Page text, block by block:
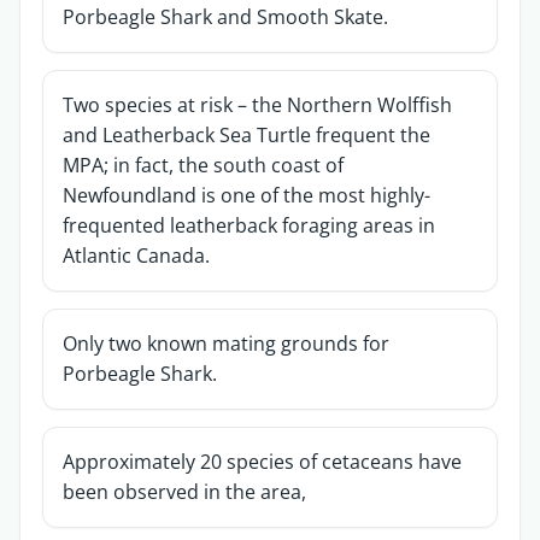
Porbeagle Shark and Smooth Skate.
Two species at risk – the Northern Wolffish
and Leatherback Sea Turtle frequent the
MPA; in fact, the south coast of
Newfoundland is one of the most highly-
frequented leatherback foraging areas in
Atlantic Canada.
Only two known mating grounds for
Porbeagle Shark.
Approximately 20 species of cetaceans have
been observed in the area,